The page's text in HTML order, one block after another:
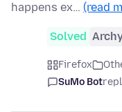
happens ex… (read
Solved
Firefox
SuMo Bot